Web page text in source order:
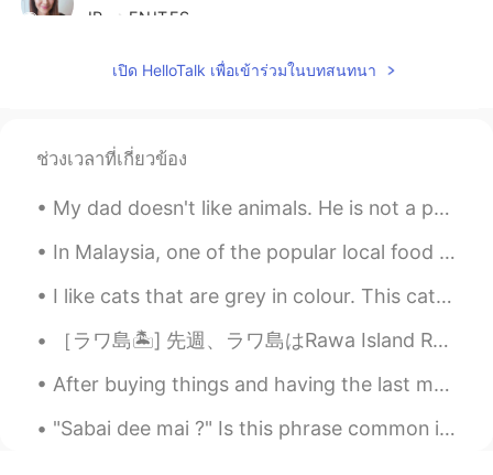
JP EN ITES
soon.😍
KR EN
EN CN
@HappyChloe 실제로 매우 맛있습니다😊
HappyChloe 2020.04.21 01:17
เปิด HelloTalk เพื่อเข้าร่วมในบทสนทนา
ช่วงเวลาที่เกี่ยวข้อง
My dad doesn't like animals. He is not a person that would think of having a pet. But recently th...
In Malaysia, one of the popular local food we have is this, SATAY. It's meat on skewers and serve...
I like cats that are grey in colour. This cat often comes to visit my house especially when it is...
［ラワ島🏝️] 先週、ラワ島はRawa Island Resortに行って来ました~~とても綺麗な島です! 色々お部屋タイプがあります。私の部屋はビーチの前タイプです。素敵なぁ~~🏖️ ...
After buying things and having the last meal at a shop near the station, I returned to Nagoya fro...
"Sabai dee mai ?" Is this phrase common in thai? Is it usually used in daily conversations or ...